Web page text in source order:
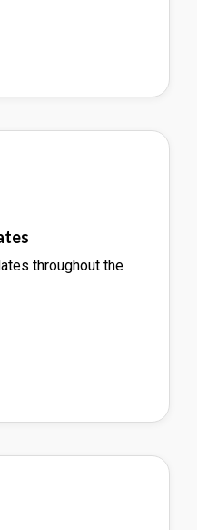
throughout the